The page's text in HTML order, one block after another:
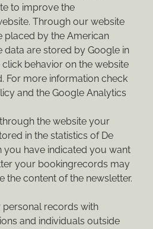
to improve the
Through our website
placed by the American
data are stored by Google in
click behavior on the website
For more information check
and the Google Analytics
the website your
in the statistics of De
you have indicated you want
your bookingrecords may
the content of the newsletter.
records with
and individuals outside